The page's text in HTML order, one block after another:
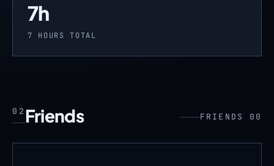
7h
7 HOURS TOTAL
02 Friends FRIENDS 00